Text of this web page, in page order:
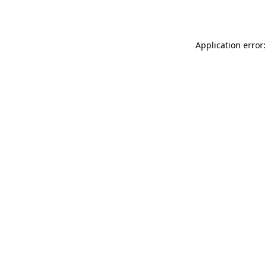
Application